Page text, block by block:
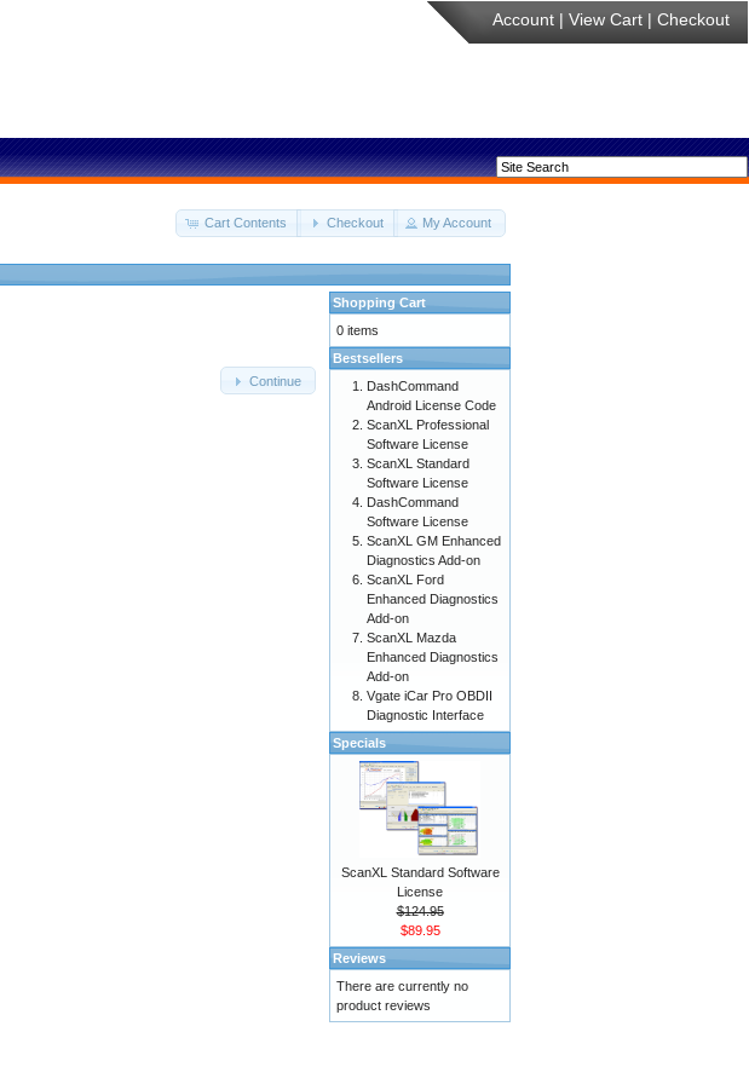
Account | View Cart | Checkout
Cart Contents Checkout My Account
Continue
Shopping Cart
0 items
Bestsellers
DashCommand
Android License Code
ScanXL Professional
Software License
ScanXL Standard
Software License
DashCommand
Software License
ScanXL GM Enhanced
Diagnostics Add-on
ScanXL Ford
Enhanced Diagnostics
Add-on
ScanXL Mazda
Enhanced Diagnostics
Add-on
Vgate iCar Pro OBDII
Diagnostic Interface
Specials
ScanXL Standard Software
License
$124.95
$89.95
Reviews
There are currently no
product reviews